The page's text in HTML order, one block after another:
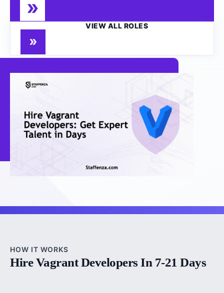
VIEW ALL ROLES
HOW IT WORKS
Hire Vagrant Developers In 7-21 Days